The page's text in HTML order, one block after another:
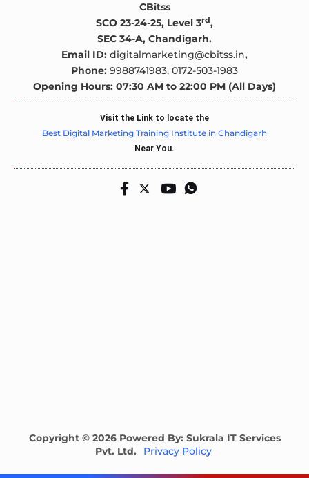
CBitss
SCO 23-24-25, Level 3rd,
SEC 34-A, Chandigarh.
Email ID: digitalmarketing@cbitss.in,
Phone: 9988741983, 0172-503-1983
Opening Hours: 07:30 AM to 22:00 PM (All Days)
Visit the Link to locate the
Best Digital Marketing Training Institute in Chandigarh
Near You.
Copyright © 2026 Powered By: Sukrala IT Services
Pvt. Ltd.
Privacy Policy